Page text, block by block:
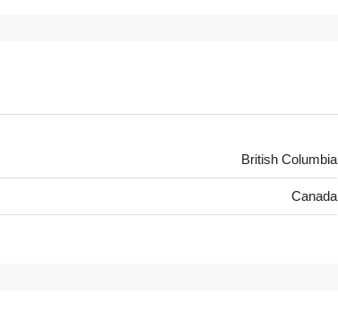
British Columbia
Canada